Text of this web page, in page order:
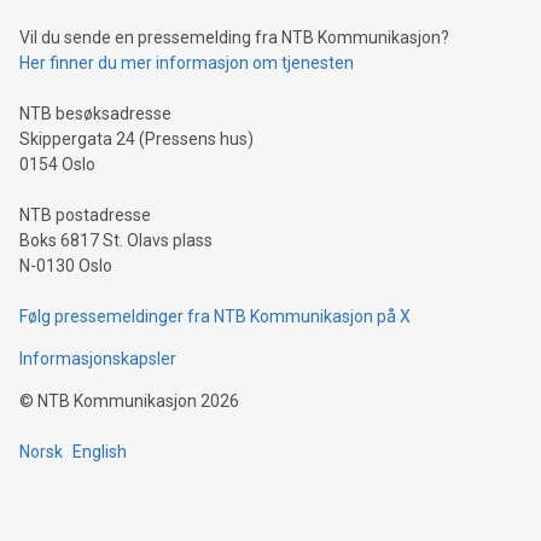
neutral payment systems support humanitarian
projects.Carbon Footprint: Compare Bitcoin's environmental
event and dive into the critical topics of Bitcoin
Vil du sende en pressemelding fra NTB Kommunikasjon?
Her finner du mer informasjon om tjenesten
NTB besøksadresse
Skippergata 24 (Pressens hus)
0154 Oslo
NTB postadresse
Boks 6817 St. Olavs plass
N-0130 Oslo
Følg pressemeldinger fra NTB Kommunikasjon på X
Informasjonskapsler
© NTB Kommunikasjon 2026
Norsk English